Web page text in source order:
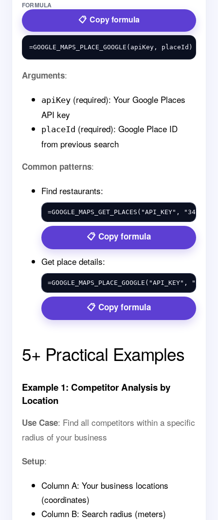
FORMULA
Copy formula
Arguments:
apiKey (required): Your Google Places
API key
placeId (required): Google Place ID
from previous search
Common patterns:
Find restaurants:
=GOOGLE_MAPS_GET_PLACES("API_KEY",
Copy formula
Get place details:
=GOOGLE_MAPS_PLACE_GOOGLE("API_KEY",
Copy formula
5+ Practical Examples
Example 1: Competitor Analysis by
Location
Use Case: Find all competitors within a specific
radius of your business
Setup:
Column A: Your business locations
(coordinates)
Column B: Search radius (meters)